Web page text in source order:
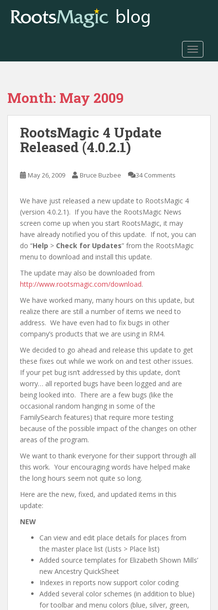
o
Month: May 2009
RootsMagic 4 Update
Released (4.0.2.1)
May 26, 2009 Bruce Buzbee 34 Comments
We have just released a new update to RootsMagic 4
(version 4.0.2.1). If you have the RootsMagic News
screen come up when you start RootsMagic, it may
have already notified you of this update. If not, you can
do “Help > Check for Updates” from the RootsMagic
menu to download and install this update.
The update may also be downloaded from
http://www.rootsmagic.com/download.
We have worked many, many hours on this update, but
realize there are still a number of items we need to
address. We have even had to fix bugs in other
company’s products that we are using in RM4.
We decided to go ahead and release this update to get
these fixes out while we work on and test other issues.
If your pet bug isn’t addressed by this update, don’t
worry… all reported bugs have been logged and are
being looked into. There are a few bugs (like the
occasional random hanging in some of the
FamilySearch features) that require more testing
because of the possible impact of the changes on other
areas of the program.
We want to thank everyone for their support through all
this work. Your encouraging words have helped make
the long hours seem not quite so long.
Here are the new, fixed, and updated items in this
update:
NEW
Can view and edit place details for places from
the master place list (Lists > Place list)
Added source templates for Elizabeth Shown Mills’
new Ancestry QuickSheet
Indexes in reports now support color coding
Added several color schemes (in addition to blue)
for toolbar and menu colors (blue, silver, green,